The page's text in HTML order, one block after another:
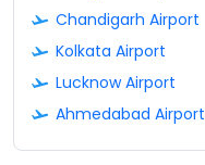
Chandigarh Airport
Kolkata Airport
Lucknow Airport
Ahmedabad Airport